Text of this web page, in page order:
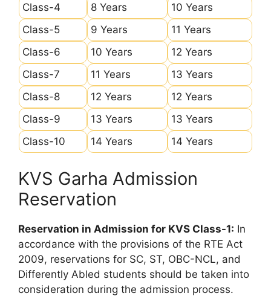
Class-4
8 Years
10 Years
Class-5
9 Years
11 Years
Class-6
10 Years
12 Years
Class-7
11 Years
13 Years
Class-8
12 Years
12 Years
Class-9
13 Years
13 Years
Class-10
14 Years 14 Years
KVS Garha Admission
Reservation
Reservation in Admission for KVS Class-1: In
accordance with the provisions of the RTE Act
2009, reservations for SC, ST, OBC-NCL, and
Differently Abled students should be taken into
consideration during the admission process.